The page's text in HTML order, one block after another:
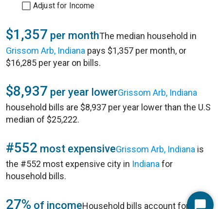
Adjust for Income
$1,357 per monthThe median household in
Grissom Arb, Indiana pays $1,357 per month, or
$16,285 per year on bills.
$8,937 per year lowerGrissom Arb, Indiana
household bills are $8,937 per year lower than the U.S
median of $25,222.
#552 most expensiveGrissom Arb, Indiana is
the #552 most expensive city in Indiana for
household bills.
27% of incomeHousehold bills account for 27%